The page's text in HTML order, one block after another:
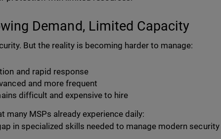
Demand, Limited Capacity
But the reality is becoming harder to manage:
and rapid response
and more frequent
difficult and expensive to hire
MSPs already experience daily:
in specialized skills needed to manage modern security